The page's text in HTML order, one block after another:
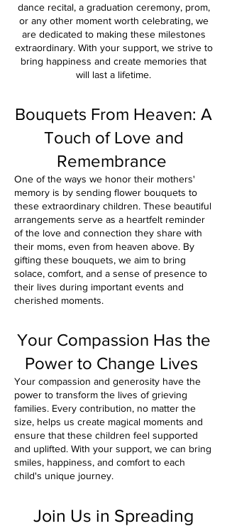
dance recital, a graduation ceremony, prom,
or any other moment worth celebrating, we
are dedicated to making these milestones
extraordinary. With your support, we strive to
bring happiness and create memories that
will last a lifetime.
Bouquets From Heaven: A
Touch of Love and
Remembrance
One of the ways we honor their mothers'
memory is by sending flower bouquets to
these extraordinary children. These beautiful
arrangements serve as a heartfelt reminder
of the love and connection they share with
their moms, even from heaven above. By
gifting these bouquets, we aim to bring
solace, comfort, and a sense of presence to
their lives during important events and
cherished moments.
Your Compassion Has the
Power to Change Lives
Your compassion and generosity have the
power to transform the lives of grieving
families. Every contribution, no matter the
size, helps us create magical moments and
ensure that these children feel supported
and uplifted. With your support, we can bring
smiles, happiness, and comfort to each
child's unique journey.
Join Us in Spreading